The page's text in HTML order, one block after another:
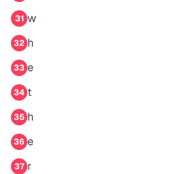
31 w
32 h
33 e
34 t
35 h
36 e
37 r